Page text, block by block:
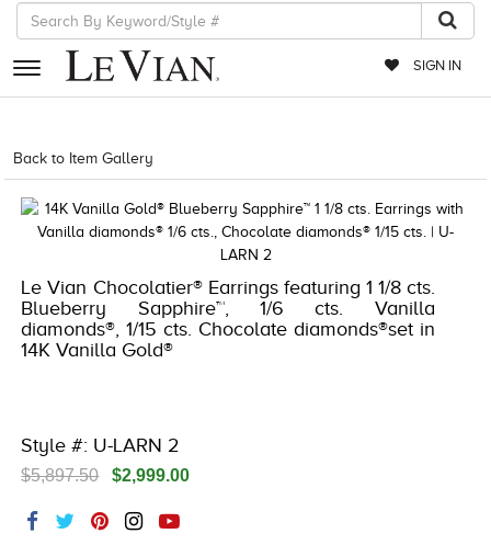
SIGN IN
RETAILERS
EVENTS
JEWELRY
EXCLUSIVES
COUTURE
TIMEPIECES
RED CARPET
CHOCOLATE DIAMONDS
TRENDS
Back to Item Gallery
Le Vian Chocolatier® Earrings featuring 1 1/8 cts.
Blueberry Sapphire™, 1/6 cts. Vanilla
diamonds®, 1/15 cts. Chocolate diamonds®set in
14K Vanilla Gold®
Style #: U-LARN 2
$5,897.50 $2,999.00